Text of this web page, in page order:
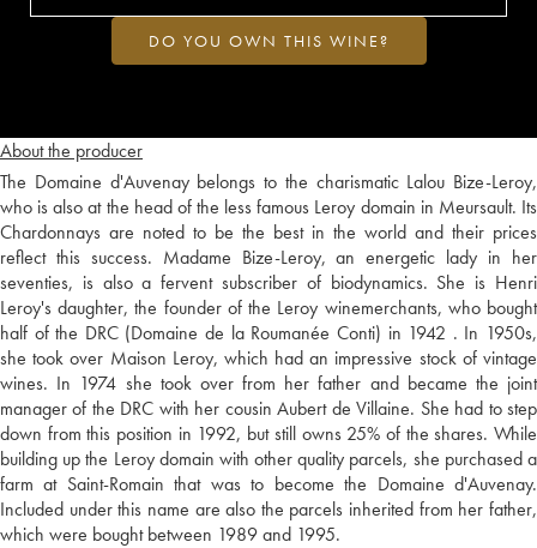
About the producer
The Domaine d'Auvenay belongs to the charismatic Lalou Bize-Leroy,
who is also at the head of the less famous Leroy domain in Meursault. Its
Chardonnays are noted to be the best in the world and their prices
reflect this success. Madame Bize-Leroy, an energetic lady in her
seventies, is also a fervent subscriber of biodynamics. She is Henri
Leroy's daughter, the founder of the Leroy winemerchants, who bought
half of the DRC (Domaine de la Roumanée Conti) in 1942 . In 1950s,
she took over Maison Leroy, which had an impressive stock of vintage
wines. In 1974 she took over from her father and became the joint
manager of the DRC with her cousin Aubert de Villaine. She had to step
down from this position in 1992, but still owns 25% of the shares. While
building up the Leroy domain with other quality parcels, she purchased a
farm at Saint-Romain that was to become the Domaine d'Auvenay.
Included under this name are also the parcels inherited from her father,
which were bought between 1989 and 1995.
DO YOU OWN THIS WINE?